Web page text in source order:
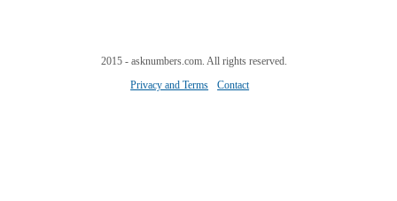
2015 - asknumbers.com. All rights reserved.
Privacy and Terms
Contact